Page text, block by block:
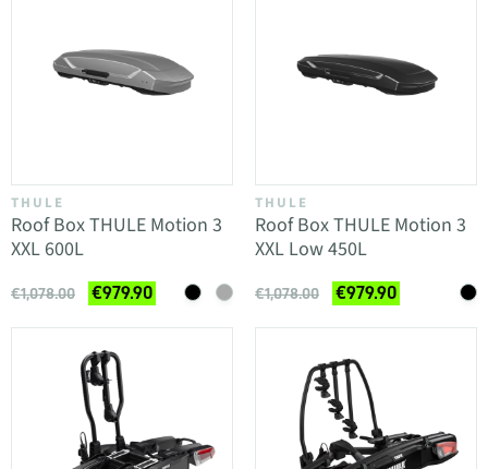
THULE
Roof Box THULE Motion 3
XXL 600L
€1,078.00 €979.90
THULE
Roof Box THULE Motion 3
XXL Low 450L
€1,078.00 €979.90